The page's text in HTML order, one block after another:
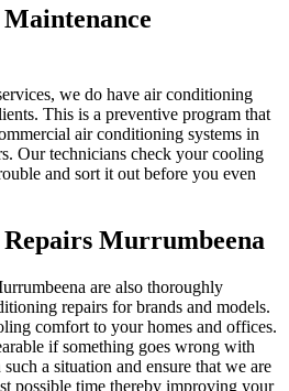
we do have air conditioning
This is a preventive program that
air conditioning systems in
Our technicians check your cooling
and sort it out before you even
Murrumbeena
are also thoroughly
repairs for brands and models.
comfort to your homes and offices.
if something goes wrong with
a situation and ensure that we are
possible time thereby improving your